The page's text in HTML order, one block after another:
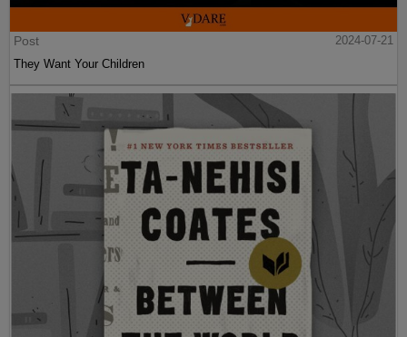
Post
2024-07-21
They Want Your Children